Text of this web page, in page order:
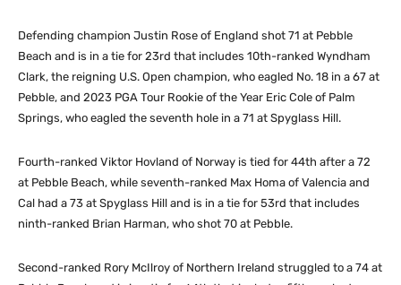
Defending champion Justin Rose of England shot 71 at Pebble
Beach and is in a tie for 23rd that includes 10th-ranked Wyndham
Clark, the reigning U.S. Open champion, who eagled No. 18 in a 67 at
Pebble, and 2023 PGA Tour Rookie of the Year Eric Cole of Palm
Springs, who eagled the seventh hole in a 71 at Spyglass Hill.
Fourth-ranked Viktor Hovland of Norway is tied for 44th after a 72
at Pebble Beach, while seventh-ranked Max Homa of Valencia and
Cal had a 73 at Spyglass Hill and is in a tie for 53rd that includes
ninth-ranked Brian Harman, who shot 70 at Pebble.
Second-ranked Rory McIlroy of Northern Ireland struggled to a 74 at